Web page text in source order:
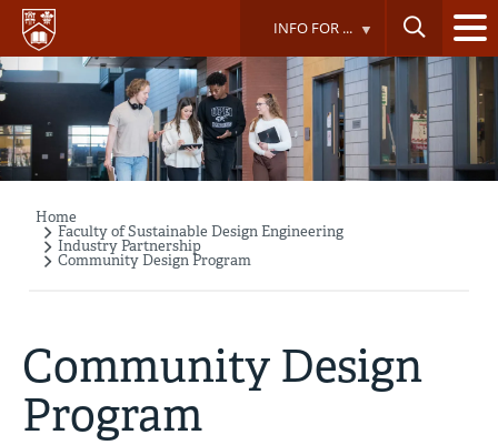
Skip
main
content
INFO FOR ...
Breadcrumb
Home
Faculty of Sustainable Design Engineering
Industry Partnership
Community Design Program
Community Design
Program